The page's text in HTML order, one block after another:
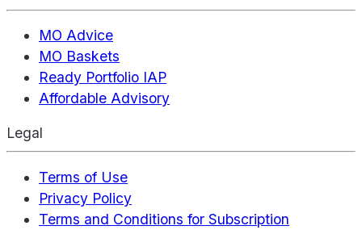
MO Advice
MO Baskets
Ready Portfolio IAP
Affordable Advisory
Legal
Terms of Use
Privacy Policy
Terms and Conditions for Subscription